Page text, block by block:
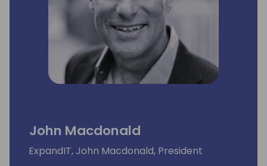
John Macdonald
ExpandIT, John Macdonald, President